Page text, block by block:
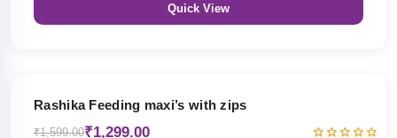
Quick View
Rashika Feeding maxi’s with zips
₹1,599.00₹1,299.00